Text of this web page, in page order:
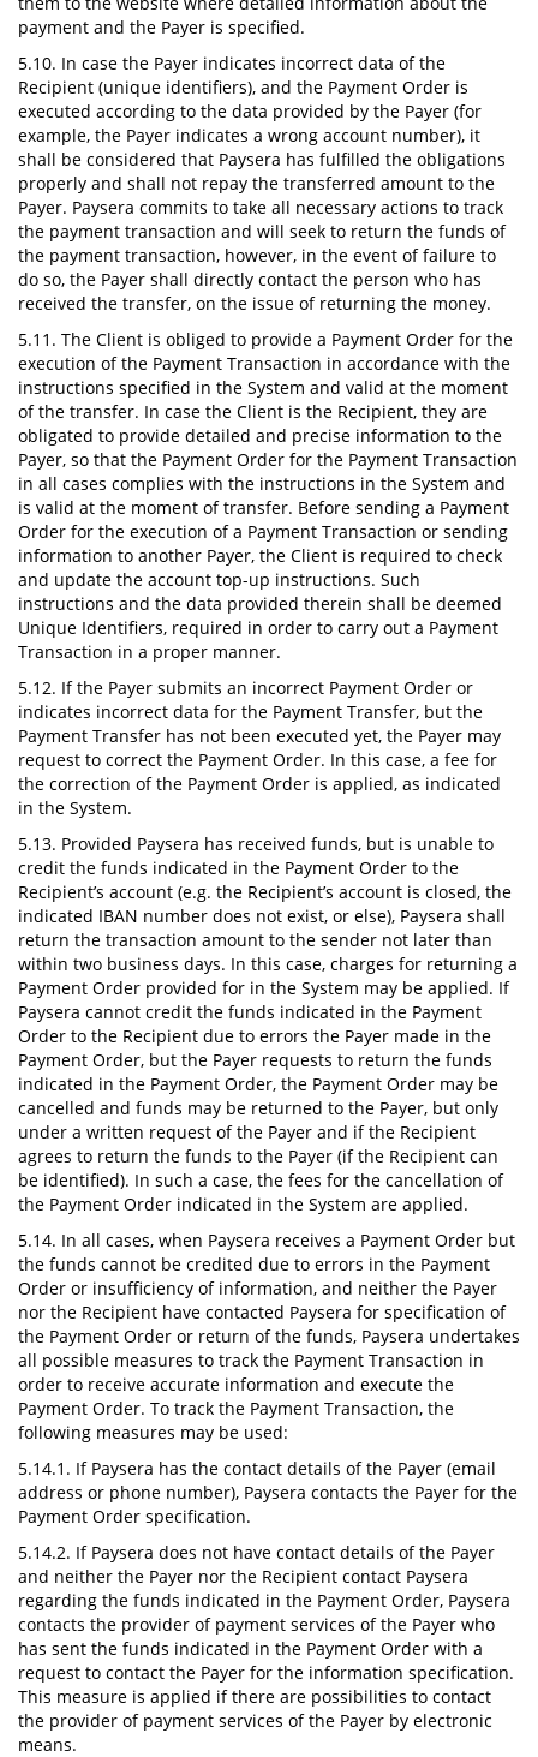
payment and the Payer is specified.
5.10. In case the Payer indicates incorrect data of the
Recipient (unique identifiers), and the Payment Order is
executed according to the data provided by the Payer (for
example, the Payer indicates a wrong account number), it
shall be considered that Paysera has fulfilled the obligations
properly and shall not repay the transferred amount to the
Payer. Paysera commits to take all necessary actions to track
the payment transaction and will seek to return the funds of
the payment transaction, however, in the event of failure to
do so, the Payer shall directly contact the person who has
received the transfer, on the issue of returning the money.
5.11. The Client is obliged to provide a Payment Order for the
execution of the Payment Transaction in accordance with the
instructions specified in the System and valid at the moment
of the transfer. In case the Client is the Recipient, they are
obligated to provide detailed and precise information to the
Payer, so that the Payment Order for the Payment Transaction
in all cases complies with the instructions in the System and
is valid at the moment of transfer. Before sending a Payment
Order for the execution of a Payment Transaction or sending
information to another Payer, the Client is required to check
and update the account top-up instructions. Such
instructions and the data provided therein shall be deemed
Unique Identifiers, required in order to carry out a Payment
Transaction in a proper manner.
5.12. If the Payer submits an incorrect Payment Order or
indicates incorrect data for the Payment Transfer, but the
Payment Transfer has not been executed yet, the Payer may
request to correct the Payment Order. In this case, a fee for
the correction of the Payment Order is applied, as indicated
in the System.
5.13. Provided Paysera has received funds, but is unable to
credit the funds indicated in the Payment Order to the
Recipient’s account (e.g. the Recipient’s account is closed, the
indicated IBAN number does not exist, or else), Paysera shall
return the transaction amount to the sender not later than
within two business days. In this case, charges for returning a
Payment Order provided for in the System may be applied. If
Paysera cannot credit the funds indicated in the Payment
Order to the Recipient due to errors the Payer made in the
Payment Order, but the Payer requests to return the funds
indicated in the Payment Order, the Payment Order may be
cancelled and funds may be returned to the Payer, but only
under a written request of the Payer and if the Recipient
agrees to return the funds to the Payer (if the Recipient can
be identified). In such a case, the fees for the cancellation of
the Payment Order indicated in the System are applied.
5.14. In all cases, when Paysera receives a Payment Order but
the funds cannot be credited due to errors in the Payment
Order or insufficiency of information, and neither the Payer
nor the Recipient have contacted Paysera for specification of
the Payment Order or return of the funds, Paysera undertakes
all possible measures to track the Payment Transaction in
order to receive accurate information and execute the
Payment Order. To track the Payment Transaction, the
following measures may be used:
5.14.1. If Paysera has the contact details of the Payer (email
address or phone number), Paysera contacts the Payer for the
Payment Order specification.
5.14.2. If Paysera does not have contact details of the Payer
and neither the Payer nor the Recipient contact Paysera
regarding the funds indicated in the Payment Order, Paysera
contacts the provider of payment services of the Payer who
has sent the funds indicated in the Payment Order with a
request to contact the Payer for the information specification.
This measure is applied if there are possibilities to contact
the provider of payment services of the Payer by electronic
means.